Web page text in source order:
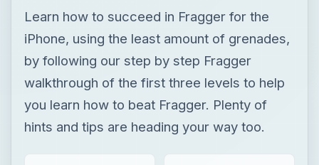
Learn how to succeed in Fragger for the
iPhone, using the least amount of grenades,
by following our step by step Fragger
walkthrough of the first three levels to help
you learn how to beat Fragger. Plenty of
hints and tips are heading your way too.